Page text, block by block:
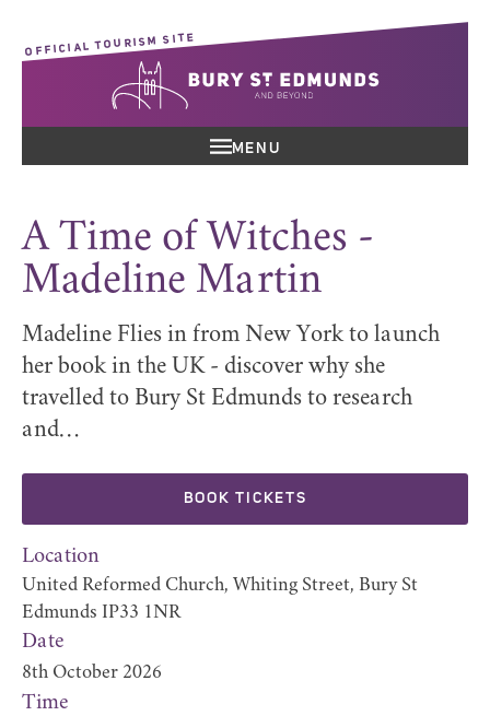
OFFICIAL TOURISM SITE
MENU
A Time of Witches -
Madeline Martin
Madeline Flies in from New York to launch
her book in the UK - discover why she
travelled to Bury St Edmunds to research
and…
BOOK TICKETS
Location
United Reformed Church, Whiting Street, Bury St
Edmunds IP33 1NR
Date
8th October 2026
Time